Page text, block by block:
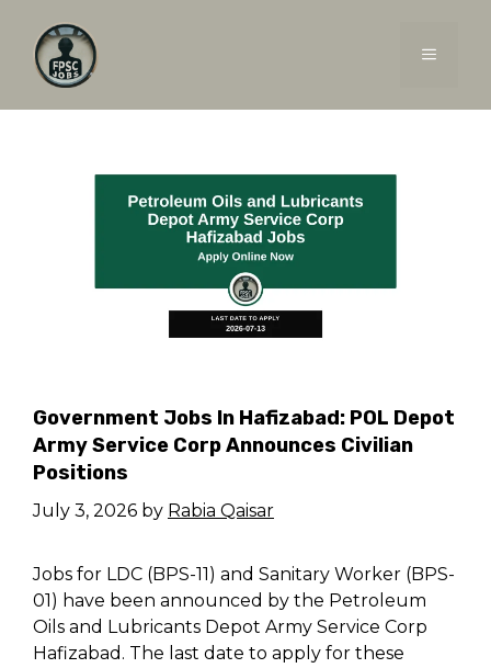
content
MENU
Government Jobs In Hafizabad: POL Depot
Army Service Corp Announces Civilian
Positions
July 3, 2026 by Rabia Qaisar
Jobs for LDC (BPS-11) and Sanitary Worker (BPS-
01) have been announced by the Petroleum
Oils and Lubricants Depot Army Service Corp
Hafizabad. The last date to apply for these